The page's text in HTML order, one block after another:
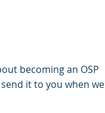
becoming an OSP
it to you when we